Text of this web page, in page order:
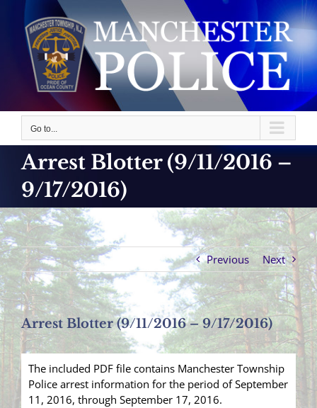
content
Go to...
Arrest Blotter (9/11/2016 –
9/17/2016)
Previous Next
Arrest Blotter (9/11/2016 – 9/17/2016)
The included PDF file contains Manchester Township
Police arrest information for the period of September
11, 2016, through September 17, 2016.